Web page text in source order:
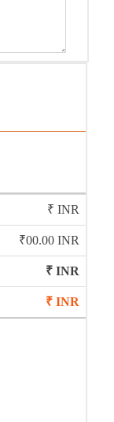
₹ INR
₹00.00 INR
₹ INR
₹ INR